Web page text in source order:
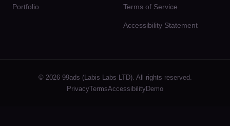
Portfolio Terms of Service
Accessibility Statement
© 2026 99ads (Labis Labs LTD). All rights reserved.
PrivacyTermsAccessibilityDemo